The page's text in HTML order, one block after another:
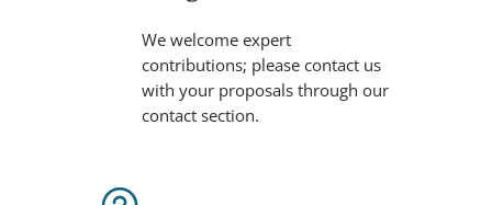
We welcome expert
contributions; please contact us
with your proposals through our
contact section.